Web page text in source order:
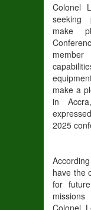
Colonel
seeking
make
make a
in
2025
have the
for
Colonel